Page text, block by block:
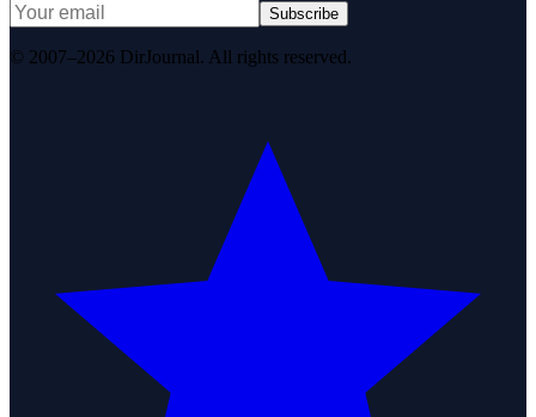
Subscribe
© 2007–2026 DirJournal. All rights reserved.